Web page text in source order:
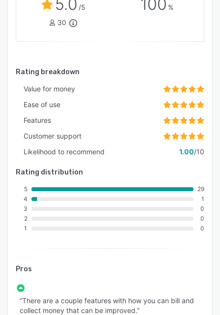
5.0 /5
30
100 %
Rating breakdown
Value for money
Ease of use
Features
Customer support
Likelihood to recommend
1.00/10
Rating distribution
5
4
3
2
1
29
1
0
0
0
Pros
“There are a couple features with how you can bill and
collect money that can be improved.”